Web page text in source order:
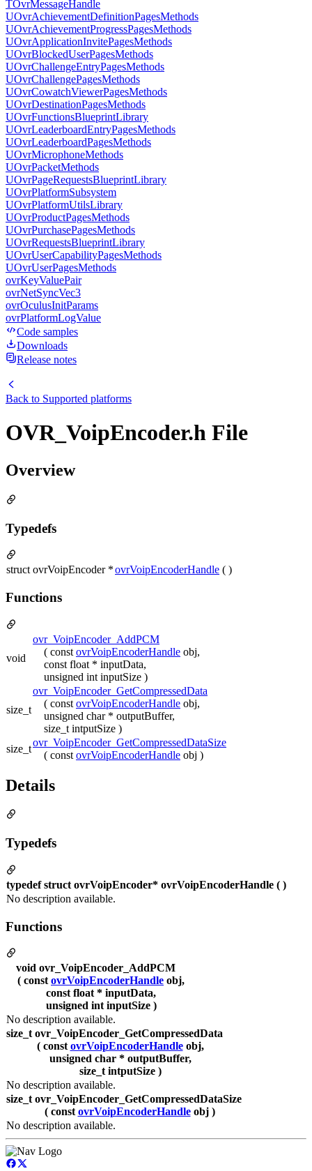
TOvrMessageHandle
UOvrAchievementDefinitionPagesMethods
UOvrAchievementProgressPagesMethods
UOvrApplicationInvitePagesMethods
UOvrBlockedUserPagesMethods
UOvrChallengeEntryPagesMethods
UOvrChallengePagesMethods
UOvrCowatchViewerPagesMethods
UOvrDestinationPagesMethods
UOvrFunctionsBlueprintLibrary
UOvrLeaderboardEntryPagesMethods
UOvrLeaderboardPagesMethods
UOvrMicrophoneMethods
UOvrPacketMethods
UOvrPageRequestsBlueprintLibrary
UOvrPlatformSubsystem
UOvrPlatformUtilsLibrary
UOvrProductPagesMethods
UOvrPurchasePagesMethods
UOvrRequestsBlueprintLibrary
UOvrUserCapabilityPagesMethods
UOvrUserPagesMethods
ovrKeyValuePair
ovrNetSyncVec3
ovrOculusInitParams
ovrPlatformLogValue
Code samples
Downloads
Release notes
Back to Supported platforms
OVR_VoipEncoder.h File
Overview
Typedefs
struct ovrVoipEncoder *ovrVoipEncoderHandle ( )
Functions
void
ovr_VoipEncoder_AddPCM
( const ovrVoipEncoderHandle obj,
const float * inputData,
unsigned int inputSize )
size_t
ovr_VoipEncoder_GetCompressedData
( const ovrVoipEncoderHandle obj,
unsigned char * outputBuffer,
size_t intputSize )
size_t
ovr_VoipEncoder_GetCompressedDataSize
( const ovrVoipEncoderHandle obj )
Details
Typedefs
typedef struct ovrVoipEncoder* ovrVoipEncoderHandle ( )
No description available.
Functions
void ovr_VoipEncoder_AddPCM
( const ovrVoipEncoderHandle obj,
const float * inputData,
unsigned int inputSize )
No description available.
size_t ovr_VoipEncoder_GetCompressedData
( const ovrVoipEncoderHandleobj,
unsigned char * outputBuffer,
size_t intputSize )
No description available.
size_t ovr_VoipEncoder_GetCompressedDataSize
( const ovrVoipEncoderHandleobj )
No description available.